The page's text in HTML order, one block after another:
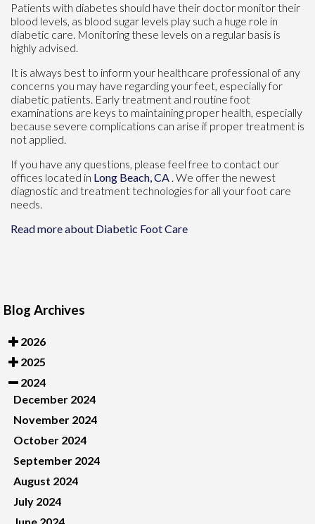
Patients with diabetes should have their doctor monitor their
blood levels, as blood sugar levels play such a huge role in
diabetic care. Monitoring these levels on a regular basis is
highly advised.
It is always best to inform your healthcare professional of any
concerns you may have regarding your feet, especially for
diabetic patients. Early treatment and routine foot
examinations are keys to maintaining proper health, especially
because severe complications can arise if proper treatment is
not applied.
If you have any questions, please feel free to contact our
offices located in Long Beach, CA . We offer the newest
diagnostic and treatment technologies for all your foot care
needs.
Read more about Diabetic Foot Care
Blog Archives
2026
2025
2024
December 2024
November 2024
October 2024
September 2024
August 2024
July 2024